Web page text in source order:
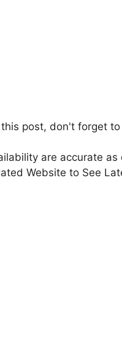
post, don't forget
are accurate
Website to See